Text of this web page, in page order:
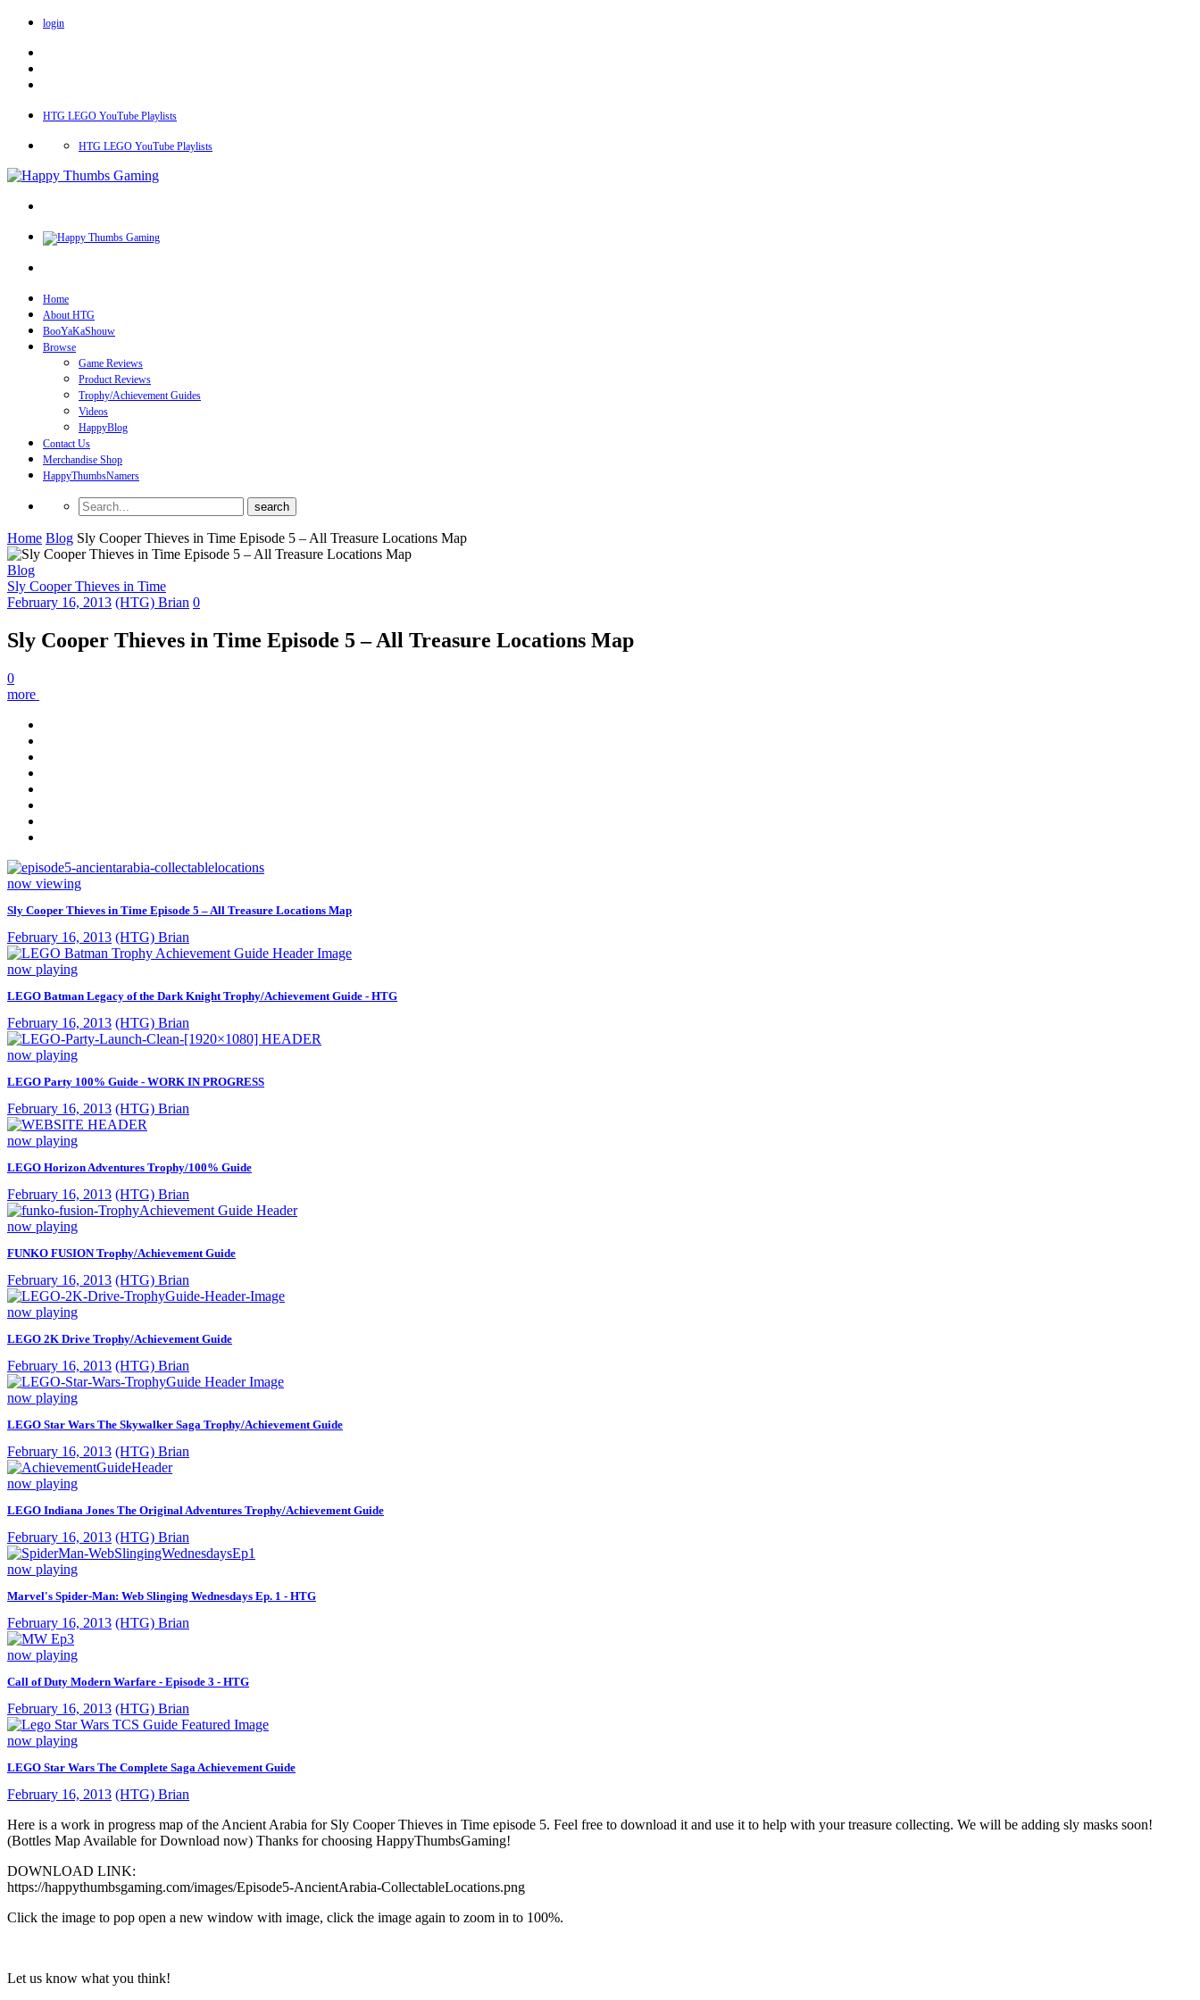
login
HTG LEGO YouTube Playlists
HTG LEGO YouTube Playlists
Home
About HTG
BooYaKaShouw
Browse
Game Reviews
Product Reviews
Trophy/Achievement Guides
Videos
HappyBlog
Contact Us
Merchandise Shop
HappyThumbsNamers
Home Blog Sly Cooper Thieves in Time Episode 5 – All Treasure Locations Map
Blog
Sly Cooper Thieves in Time
February 16, 2013 (HTG) Brian 0
Sly Cooper Thieves in Time Episode 5 – All Treasure Locations Map
0
more
now viewing
Sly Cooper Thieves in Time Episode 5 – All Treasure Locations Map
February 16, 2013 (HTG) Brian
now playing
LEGO Batman Legacy of the Dark Knight Trophy/Achievement Guide - HTG
February 16, 2013 (HTG) Brian
now playing
LEGO Party 100% Guide - WORK IN PROGRESS
February 16, 2013 (HTG) Brian
now playing
LEGO Horizon Adventures Trophy/100% Guide
February 16, 2013 (HTG) Brian
now playing
FUNKO FUSION Trophy/Achievement Guide
February 16, 2013 (HTG) Brian
now playing
LEGO 2K Drive Trophy/Achievement Guide
February 16, 2013 (HTG) Brian
now playing
LEGO Star Wars The Skywalker Saga Trophy/Achievement Guide
February 16, 2013 (HTG) Brian
now playing
LEGO Indiana Jones The Original Adventures Trophy/Achievement Guide
February 16, 2013 (HTG) Brian
now playing
Marvel's Spider-Man: Web Slinging Wednesdays Ep. 1 - HTG
February 16, 2013 (HTG) Brian
now playing
Call of Duty Modern Warfare - Episode 3 - HTG
February 16, 2013 (HTG) Brian
now playing
LEGO Star Wars The Complete Saga Achievement Guide
February 16, 2013 (HTG) Brian
Here is a work in progress map of the Ancient Arabia for Sly Cooper Thieves in Time episode 5. Feel free to download it and use it to help with your treasure collecting. We will be adding sly masks soon!
(Bottles Map Available for Download now) Thanks for choosing HappyThumbsGaming!
DOWNLOAD LINK:
https://happythumbsgaming.com/images/Episode5-AncientArabia-CollectableLocations.png
Click the image to pop open a new window with image, click the image again to zoom in to 100%.
Let us know what you think!